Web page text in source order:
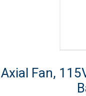
Axial Fan,